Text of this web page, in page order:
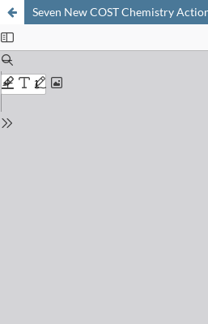
Seven New COST Chemistry